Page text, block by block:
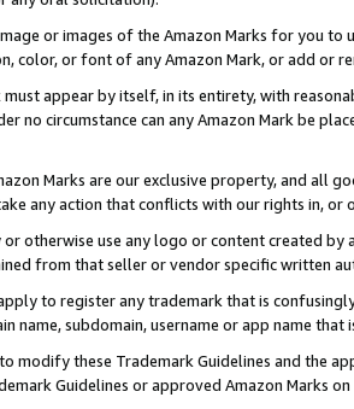
or images of the Amazon Marks for you to
color, or font of any Amazon Mark, or add or
must appear by itself, in its entirety, with
no circumstance can any Amazon Mark be
Marks are our exclusive property, and all
any action that conflicts with our rights in, or
or otherwise use any logo or content created
from that seller or vendor specific written
to register any trademark that is
name, subdomain, username or app name
modify these Trademark Guidelines and the
Guidelines or approved Amazon Marks